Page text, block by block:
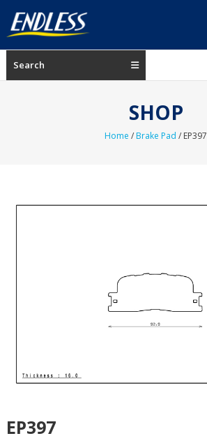
content
ENDLESS
USA
Search
SHOP
Home /Brake Pad / EP397
EP397